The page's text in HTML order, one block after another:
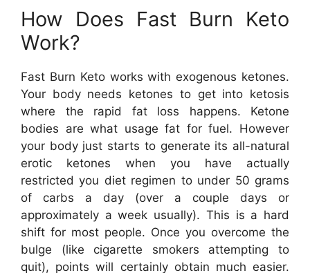
How Does Fast Burn Keto
Work?
Fast Burn Keto works with exogenous ketones.
Your body needs ketones to get into ketosis
where the rapid fat loss happens. Ketone
bodies are what usage fat for fuel. However
your body just starts to generate its all-natural
erotic ketones when you have actually
restricted you diet regimen to under 50 grams
of carbs a day (over a couple days or
approximately a week usually). This is a hard
shift for most people. Once you overcome the
bulge (like cigarette smokers attempting to
quit), points will certainly obtain much easier.